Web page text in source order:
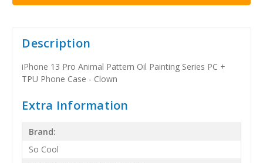
Description
iPhone 13 Pro Animal Pattern Oil Painting Series PC +
TPU Phone Case - Clown
Extra Information
Brand:
So Cool